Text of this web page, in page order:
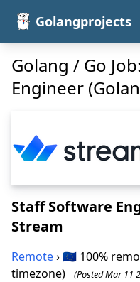
Golangprojects
Golang / Go
Engineer
Staff Software
Stream
Remote› 🇪🇺 100%
timezone)
(Posted Mar 11